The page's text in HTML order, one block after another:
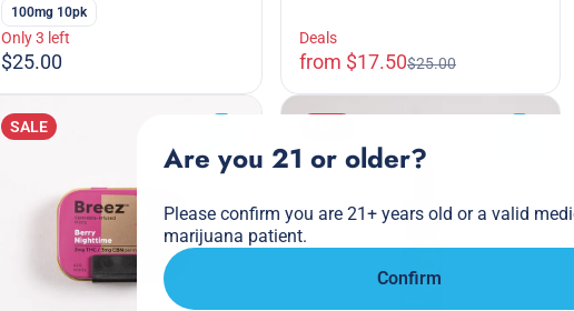
100mg 10pk
Only 3 left
$25.00
Deals
from $17.50$25.00
SALE
Are you 21 or older?
Please confirm you are 21+ years old or a valid
marijuana patient.
Confirm